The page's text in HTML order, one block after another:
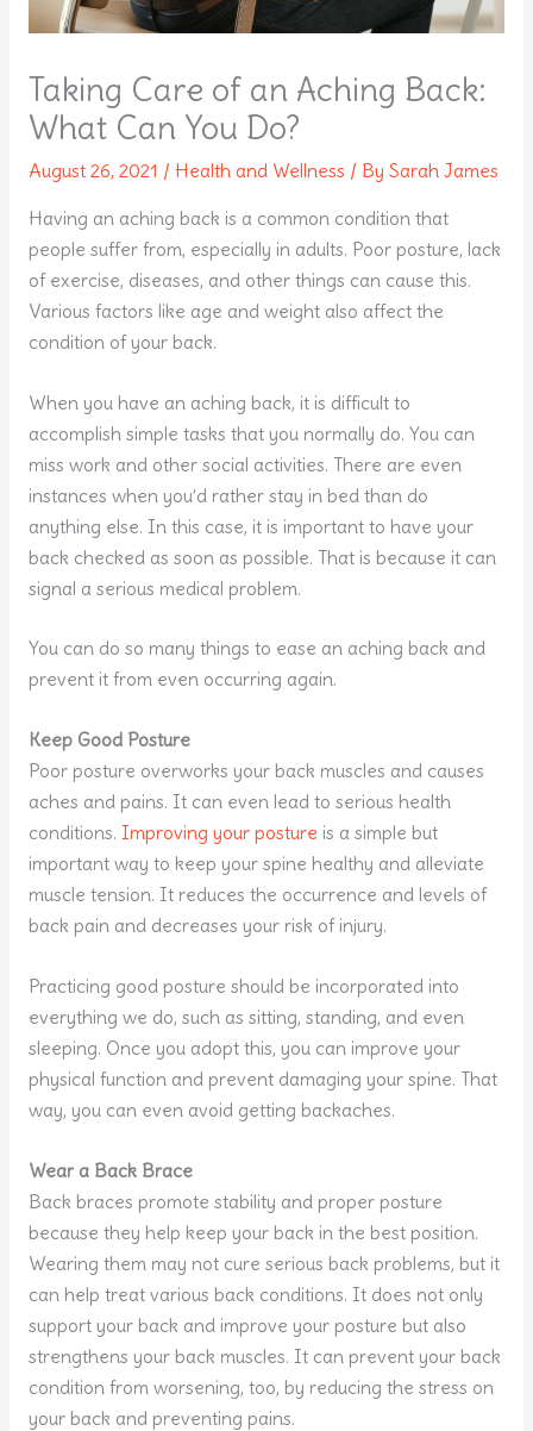
Taking Care of an Aching Back:
What Can You Do?
August 26, 2021 / Health and Wellness / By Sarah James
Having an aching back is a common condition that
people suffer from, especially in adults. Poor posture, lack
of exercise, diseases, and other things can cause this.
Various factors like age and weight also affect the
condition of your back.
When you have an aching back, it is difficult to
accomplish simple tasks that you normally do. You can
miss work and other social activities. There are even
instances when you’d rather stay in bed than do
anything else. In this case, it is important to have your
back checked as soon as possible. That is because it can
signal a serious medical problem.
You can do so many things to ease an aching back and
prevent it from even occurring again.
Keep Good Posture
Poor posture overworks your back muscles and causes
aches and pains. It can even lead to serious health
conditions. Improving your posture is a simple but
important way to keep your spine healthy and alleviate
muscle tension. It reduces the occurrence and levels of
back pain and decreases your risk of injury.
Practicing good posture should be incorporated into
everything we do, such as sitting, standing, and even
sleeping. Once you adopt this, you can improve your
physical function and prevent damaging your spine. That
way, you can even avoid getting backaches.
Wear a Back Brace
Back braces promote stability and proper posture
because they help keep your back in the best position.
Wearing them may not cure serious back problems, but it
can help treat various back conditions. It does not only
support your back and improve your posture but also
strengthens your back muscles. It can prevent your back
condition from worsening, too, by reducing the stress on
your back and preventing pains.